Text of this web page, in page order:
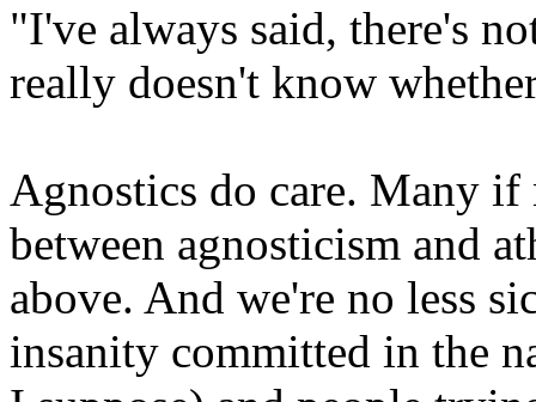
"I've always said, there's
really doesn't know
Agnostics do care. Many
between agnosticism and
above. And we're no less
insanity committed in the